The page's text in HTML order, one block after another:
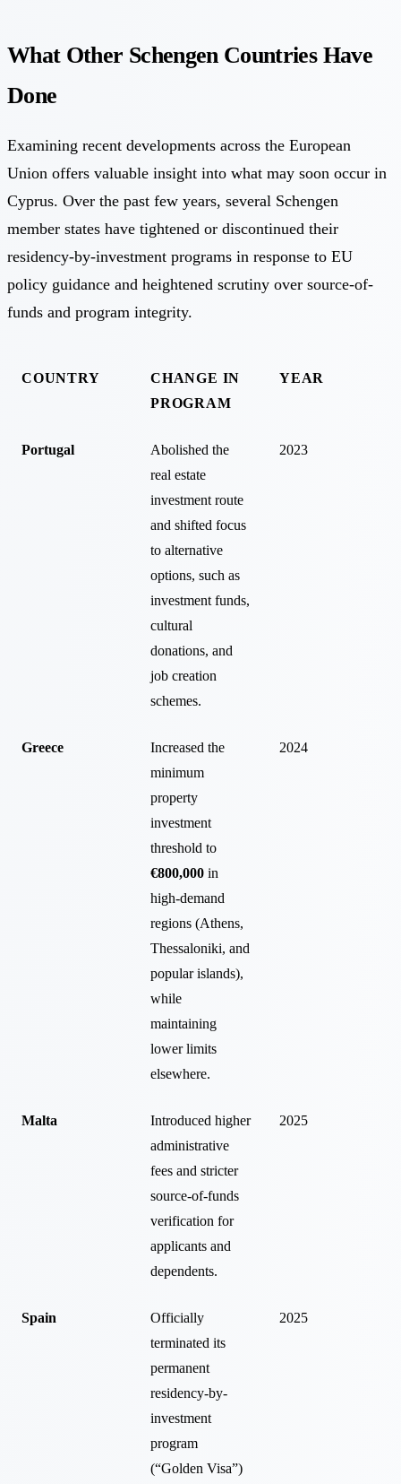
What Other Schengen Countries Have
Done
Examining recent developments across the European
Union offers valuable insight into what may soon occur in
Cyprus. Over the past few years, several Schengen
member states have tightened or discontinued their
residency-by-investment programs in response to EU
policy guidance and heightened scrutiny over source-of-
funds and program integrity.
COUNTRY
CHANGE IN
PROGRAM
YEAR
Portugal
Abolished the
real estate
investment route
and shifted focus
to alternative
options, such as
investment funds,
cultural
donations, and
job creation
schemes.
2023
Greece
Increased the
minimum
property
investment
threshold to
€800,000 in
high-demand
regions (Athens,
Thessaloniki, and
popular islands),
while
maintaining
lower limits
elsewhere.
2024
Malta
Introduced higher
administrative
fees and stricter
source-of-funds
verification for
applicants and
dependents.
2025
Spain
Officially
terminated its
permanent
residency-by-
investment
program
(“Golden Visa”)
2025